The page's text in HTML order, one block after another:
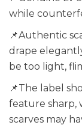
while
📌Authentic
drape
be too light,
📌The label
feature sharp,
scarves may